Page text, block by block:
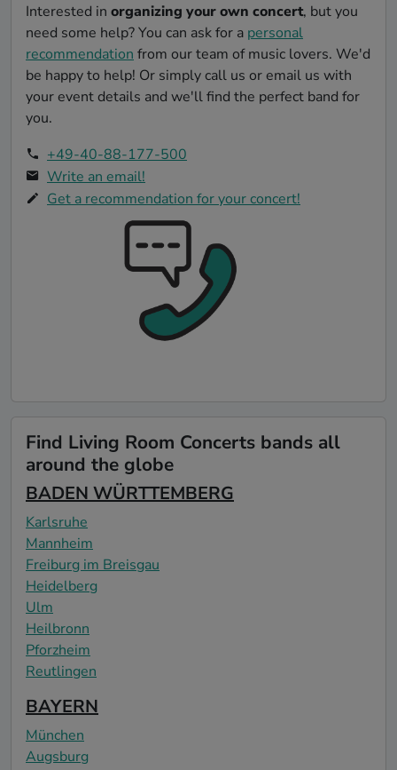
Interested in organizing your own concert, but you
need some help? You can ask for a personal
recommendation from our team of music lovers. We'd
be happy to help! Or simply call us or email us with
your event details and we'll find the perfect band for
you.
+49-40-88-177-500
Write an email!
Get a recommendation for your concert!
Find Living Room Concerts bands all
around the globe
BADEN WÜRTTEMBERG
Karlsruhe
Mannheim
Freiburg im Breisgau
Heidelberg
Ulm
Heilbronn
Pforzheim
Reutlingen
BAYERN
München
Augsburg